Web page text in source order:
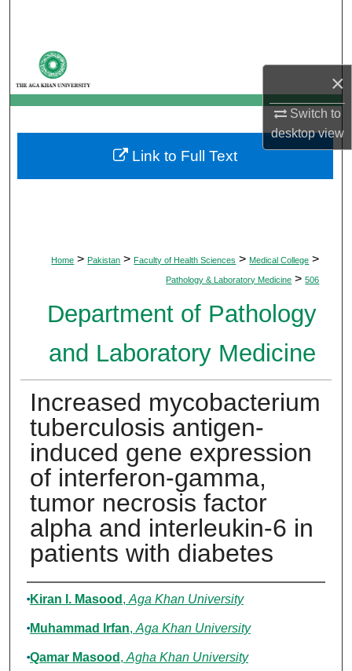
×
Switch to
desktopview
My Account
About
Digital Commons Network™
Home > Pakistan > Faculty of Health Sciences > Medical College >
Pathology & Laboratory Medicine > 506
Department of Pathology
and Laboratory Medicine
Increased mycobacterium
tuberculosis antigen-
induced gene expression
of interferon-gamma,
tumor necrosis factor
alpha and interleukin-6 in
patients with diabetes
Authors
Kiran I. Masood , Aga Khan University
Muhammad Irfan, Aga Khan University
Qamar Masood , Agha Khan University
Link to Full Text